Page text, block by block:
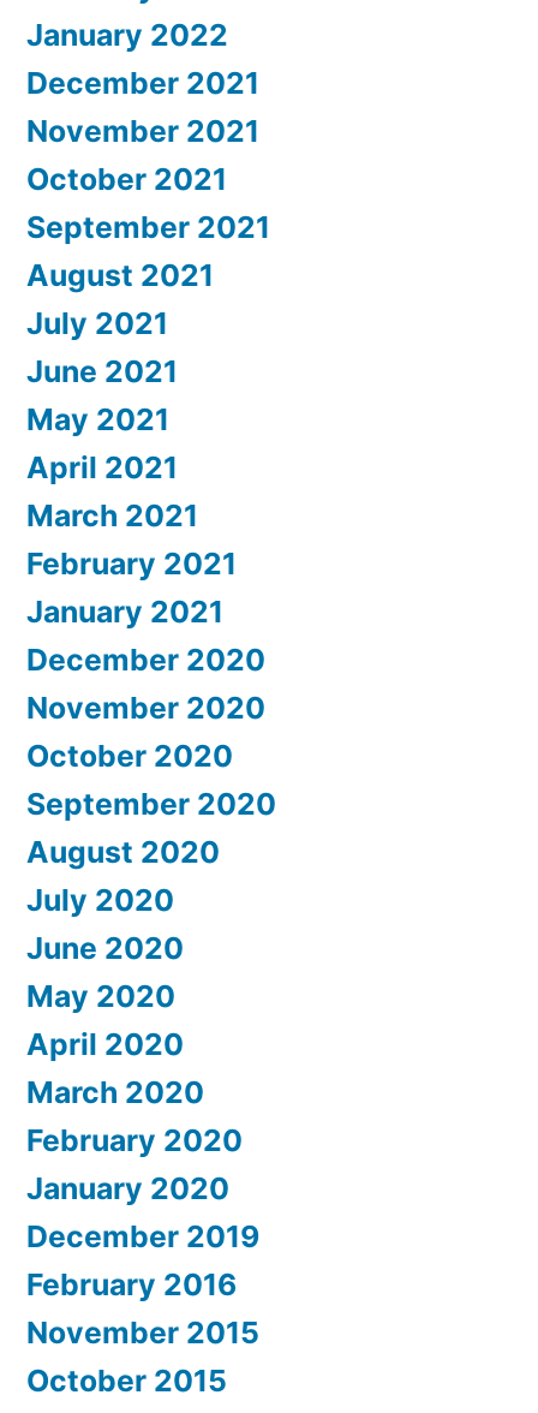
January 2022
December 2021
November 2021
October 2021
September 2021
August 2021
July 2021
June 2021
May 2021
April 2021
March 2021
February 2021
January 2021
December 2020
November 2020
October 2020
September 2020
August 2020
July 2020
June 2020
May 2020
April 2020
March 2020
February 2020
January 2020
December 2019
February 2016
November 2015
October 2015